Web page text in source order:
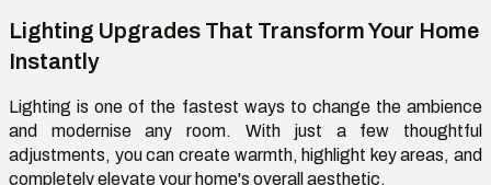
Lighting Upgrades That Transform Your Home
Instantly
Lighting is one of the fastest ways to change the ambience
and modernise any room. With just a few thoughtful
adjustments, you can create warmth, highlight key areas, and
completely elevate your home's overall aesthetic.